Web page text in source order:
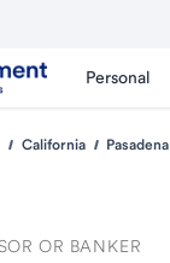
Personal
California Pasadena
OR BANKER